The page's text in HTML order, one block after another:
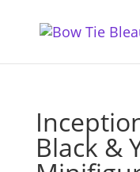
Black &